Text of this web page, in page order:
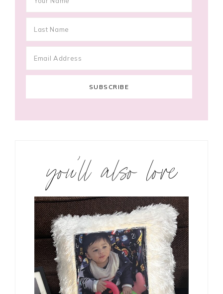
you’ll also love